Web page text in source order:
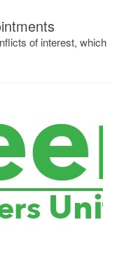
of interest, which